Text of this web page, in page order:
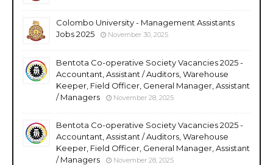
Colombo University - Management Assistants
Jobs 2025
November 30, 2025
Bentota Co-operative Society Vacancies 2025 -
Accountant, Assistant / Auditors, Warehouse
Keeper, Field Officer, General Manager, Assistant
/ Managers
November 28, 2025
Bentota Co-operative Society Vacancies 2025 -
Accountant, Assistant / Auditors, Warehouse
Keeper, Field Officer, General Manager, Assistant
/ Managers
November 28, 2025